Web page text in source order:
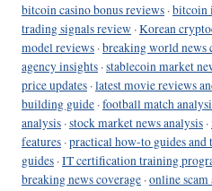
bitcoin casino bonus reviews ·bitcoin
trading signals review ·Korean
model reviews ·breaking world news
agency insights ·stablecoin market
price updates ·latest movie reviews
building guide ·football match
analysis ·stock market news analysis ·
features ·practical how-to guides and
guides ·IT certification training
breaking news coverage ·online scam